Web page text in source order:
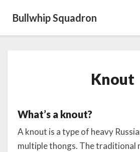
Bullwhip Squadron
Knout
What’s a knout?
A knout is a type of heavy
multiple thongs. The traditional